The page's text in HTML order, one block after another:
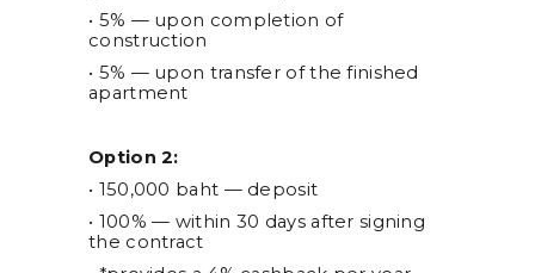
• 5% — upon completion of
construction
• 5% — upon transfer of the finished
apartment
Option 2:
• 150,000 baht — deposit
• 100% — within 30 days after signing
the contract